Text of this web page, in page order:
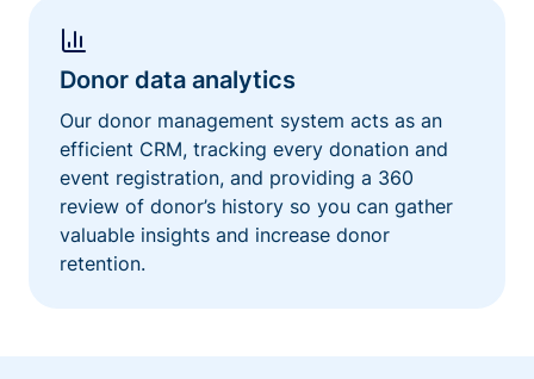
Donor data analytics
Our donor management system acts as an
efficient CRM, tracking every donation and
event registration, and providing a 360
review of donor’s history so you can gather
valuable insights and increase donor
retention.